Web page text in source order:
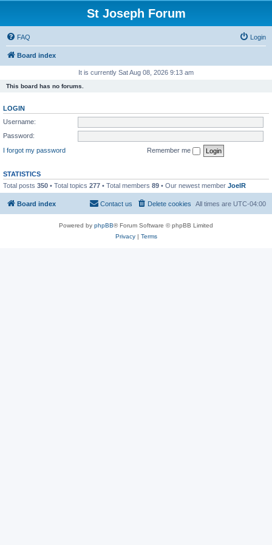
St Joseph Forum
FAQ Login
Board index
It is currently Sat Aug 08, 2026 9:13 am
This board has no forums.
LOGIN
Username:
Password:
I forgot my password
Remember me
STATISTICS
Total posts 350 • Total topics 277 • Total members 89 • Our newest member JoelR
Board index All times are UTC-04:00
Delete cookies
Contact us
Powered by phpBB® Forum Software © phpBB Limited
Privacy| Terms